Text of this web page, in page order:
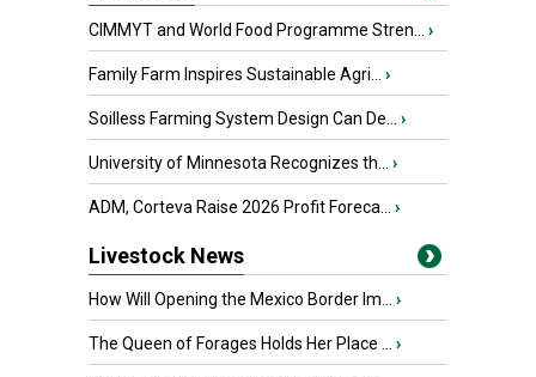
CIMMYT and World Food Programme Stren... ›
Family Farm Inspires Sustainable Agri... ›
Soilless Farming System Design Can De... ›
University of Minnesota Recognizes th... ›
ADM, Corteva Raise 2026 Profit Foreca... ›
Livestock News
How Will Opening the Mexico Border Im... ›
The Queen of Forages Holds Her Place ... ›